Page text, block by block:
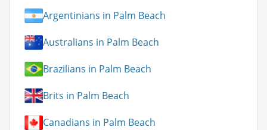
Argentinians in Palm Beach
Australians in Palm Beach
Brazilians in Palm Beach
Brits in Palm Beach
Canadians in Palm Beach